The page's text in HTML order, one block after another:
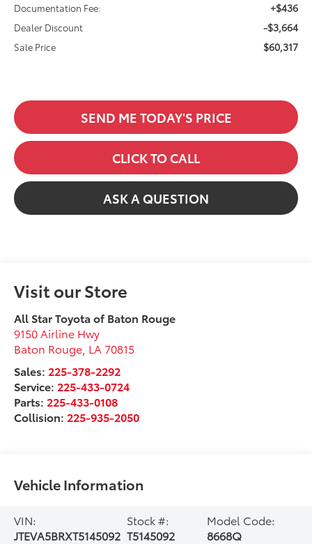
Documentation Fee: +$436
Dealer Discount -$3,664
Sale Price $60,317
SEND ME TODAY'S PRICE
CLICK TO CALL
ASK A QUESTION
Visit our Store
All Star Toyota of Baton Rouge
9150 Airline Hwy
Baton Rouge LA 70815
Sales: 225-378-2292
Service: 225-433-0724
Parts: 225-433-0108
Collision: 225-935-2050
Vehicle Information
VIN:
JTEVA5BRXT5145092
Stock #:
T5145092
Model Code:
8668Q